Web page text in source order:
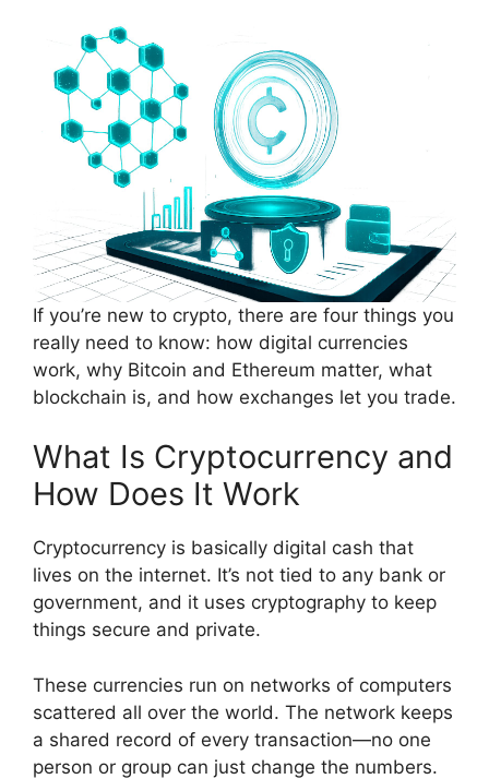
If you’re new to crypto, there are four things you
really need to know: how digital currencies
work, why Bitcoin and Ethereum matter, what
blockchain is, and how exchanges let you trade.
What Is Cryptocurrency and
How Does It Work
Cryptocurrency is basically digital cash that
lives on the internet. It’s not tied to any bank or
government, and it uses cryptography to keep
things secure and private.
These currencies run on networks of computers
scattered all over the world. The network keeps
a shared record of every transaction—no one
person or group can just change the numbers.